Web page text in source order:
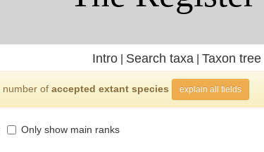
Intro| Search taxa Taxon tree|
number of accepted extant species explain all fields
Only show main ranks